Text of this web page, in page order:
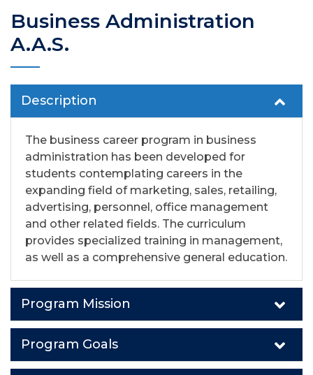
Business Administration
A.A.S.
Description
The business career program in business
administration has been developed for
students contemplating careers in the
expanding field of marketing, sales, retailing,
advertising, personnel, office management
and other related fields. The curriculum
provides specialized training in management,
as well as a comprehensive general education.
Program Mission
Program Goals